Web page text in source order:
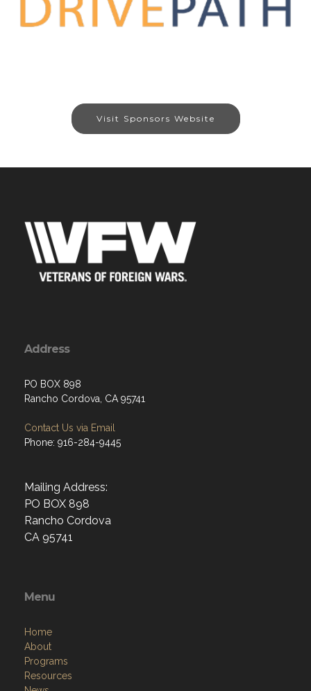
Visit Sponsors Website
Address
PO BOX 898
Rancho Cordova, CA 95741
Contact Us via Email
Phone: 916-284-9445
Mailing Address:
PO BOX 898
Rancho Cordova
CA 95741
Menu
Home
About
Programs
Resources